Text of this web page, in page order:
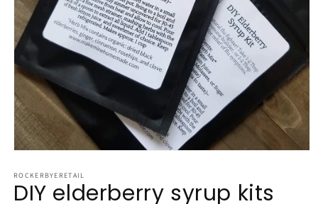
1
in
modal
ROCKERBYERETAIL
DIY elderberry syrup kits